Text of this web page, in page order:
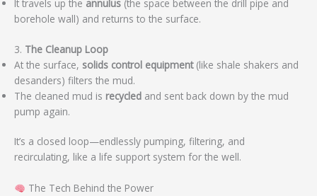
It travels up the annulus (the space between the drill pipe and
borehole wall) and returns to the surface.
3. The Cleanup Loop
At the surface, solids control equipment(like shale shakers and
desanders) filters the mud.
The cleaned mud is recycled and sent back down by the mud
pump again.
It’s a closed loop—endlessly pumping, filtering, and
recirculating, like a life support system for the well.
The Tech Behind the Power